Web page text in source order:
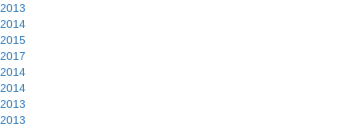
2013
2014
2015
2017
2014
2014
2013
2013